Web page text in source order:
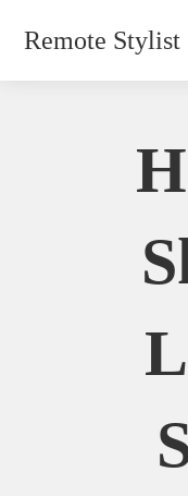
Remote Stylist